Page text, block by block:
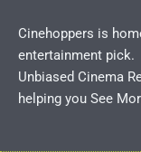
Cinehoppers is
entertainment pick.
Unbiased Cinema
helping you See